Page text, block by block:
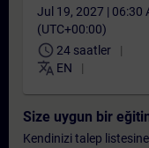
Jul 19, 2027 | 06:30
(UTC+00:00)
schedule 24 saatler
translate EN
Size uygun bir
Kendinizi talep